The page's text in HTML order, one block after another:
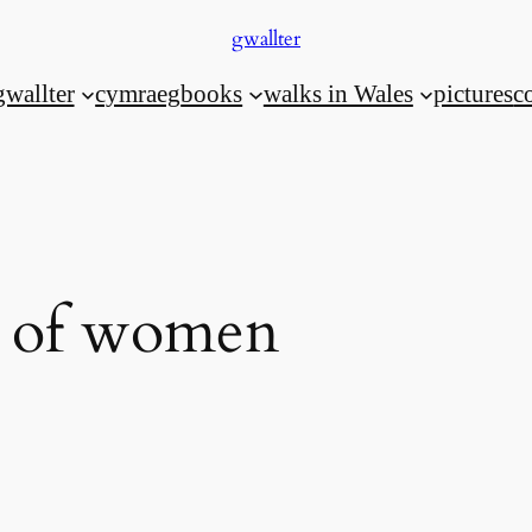
gwallter
cymraegbooks walks in Wales pictures
women